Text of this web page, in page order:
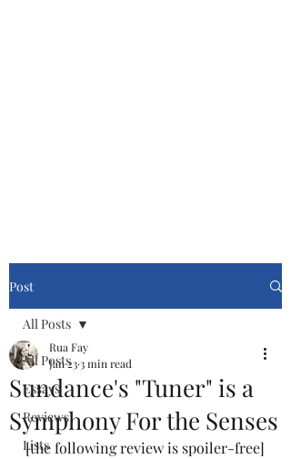
Post
All Posts
Essays
Reviews
Lists
All Posts
Sundance's "Tuner" is a
Symphony For the Senses
Rua Fay
Jan 233 min read
[the following review is spoiler-free]